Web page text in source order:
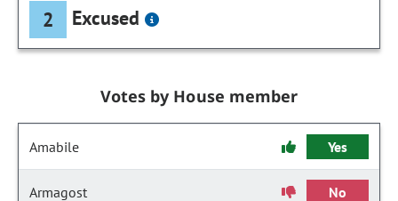
2 Excused
Votes by House member
Amabile Yes
Armagost No